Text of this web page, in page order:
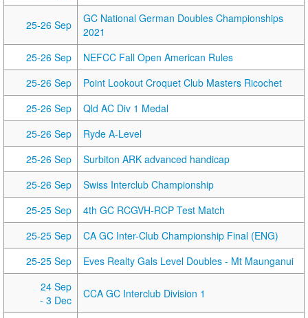
25-26 Sep
GC National German Doubles Championships
2021
25-26 Sep
NEFCC Fall Open American Rules
25-26 Sep
Point Lookout Croquet Club Masters Ricochet
25-26 Sep
Qld AC Div 1 Medal
25-26 Sep
Ryde A-Level
25-26 Sep
Surbiton ARK advanced handicap
25-26 Sep
Swiss Interclub Championship
25-25 Sep
4th GC RCGVH-RCP Test Match
25-25 Sep
CA GC Inter-Club Championship Final (ENG)
25-25 Sep
Eves Realty Gals Level Doubles - Mt Maunganui
24 Sep
- 3 Dec
CCA GC Interclub Division 1